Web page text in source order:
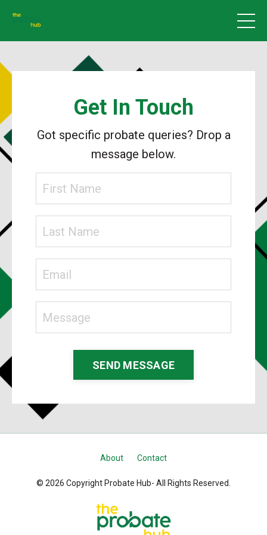
Get In Touch
Got specific probate queries? Drop a
message below.
SEND MESSAGE
About Contact
© 2026 Copyright Probate Hub- All Rights Reserved.